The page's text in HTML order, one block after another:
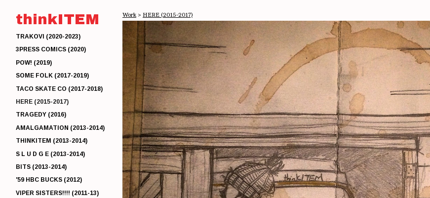
thinkITEM
TRAKOVI (2020-2023)
3PRESS COMICS (2020)
POW! (2019)
SOME FOLK (2017-2019)
TACO SKATE CO (2017-2018)
HERE (2015-2017)
TRAGEDY (2016)
AMALGAMATION (2013-2014)
THINKITEM (2013-2014)
S L U D G E (2013-2014)
BITS (2013-2014)
'59 HBC BUCKS (2012)
VIPER SISTERS!!!! (2011-13)
Work> HERE (2015-2017)